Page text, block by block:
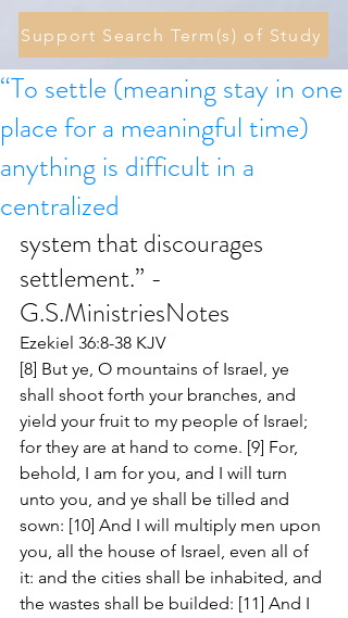
Support Search Term(s) of Study
“To settle (meaning stay in one
place for a meaningful time)
anything is difficult in a
centralized
system that discourages
settlement.” -
G.S.MinistriesNotes
Ezekiel 36:8-38 KJV
[8] But ye, O mountains of Israel, ye
shall shoot forth your branches, and
yield your fruit to my people of Israel;
for they are at hand to come. [9] For,
behold, I am for you, and I will turn
unto you, and ye shall be tilled and
sown: [10] And I will multiply men upon
you, all the house of Israel, even all of
it: and the cities shall be inhabited, and
the wastes shall be builded: [11] And I